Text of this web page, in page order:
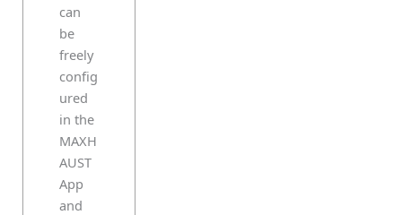
can
be
freely
config
ured
in the
MAXH
AUST
App
and